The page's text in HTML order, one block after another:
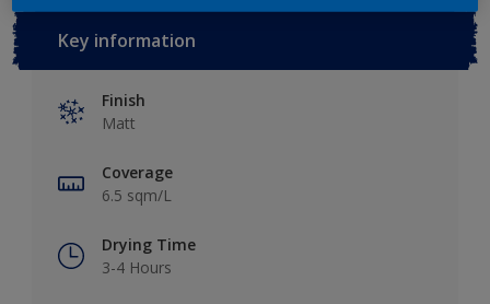
Key information
Finish
Matt
Coverage
6.5 sqm/L
Drying Time
3-4 Hours